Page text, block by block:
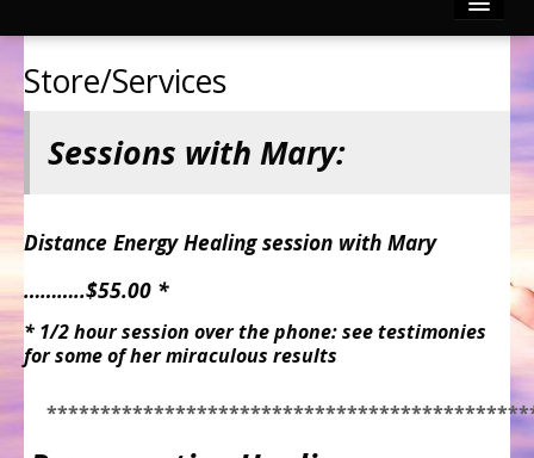
Reconnective Healing
Video Channels
Testimonies
Contact
Articles by Mary & Dr. Dave
Divinely Touched BLOG!
Store/Services
Sessions with Mary:
Distance Energy Healing session with Mary
………..$55.00 *
* 1/2 hour session over the phone: see testimonies
for some of her miraculous results